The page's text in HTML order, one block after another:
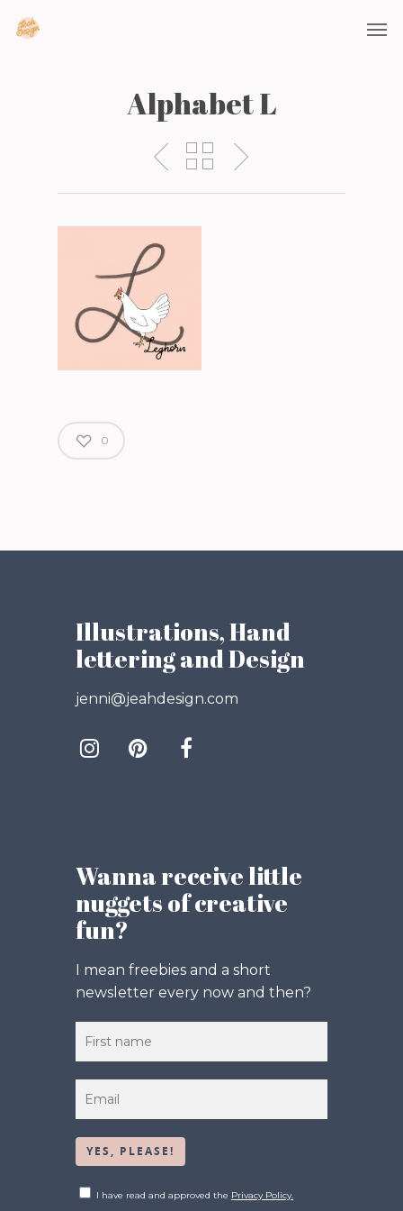
Alphabet L
0
Illustrations, Hand
lettering and Design
jenni@jeahdesign.com
Wanna receive little
nuggets of creative
fun?
I mean freebies and a short
newsletter every now and then?
I have read and approved the Privacy Policy.